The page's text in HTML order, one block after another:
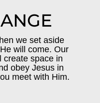
we set aside
will come. Our
create space in
obey Jesus in
meet with Him.